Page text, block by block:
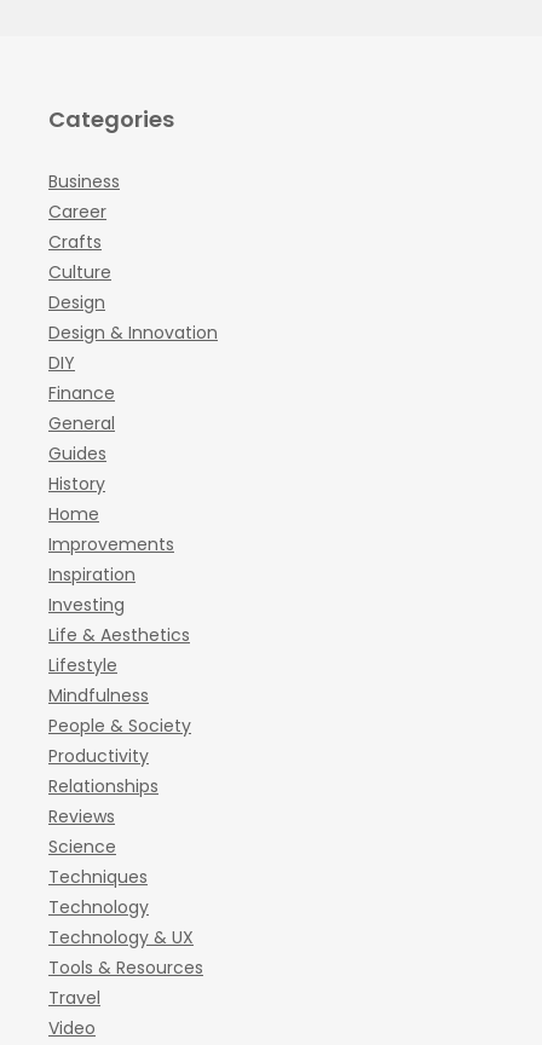
Categories
Business
Career
Crafts
Culture
Design
Design & Innovation
DIY
Finance
General
Guides
History
Home
Improvements
Inspiration
Investing
Life & Aesthetics
Lifestyle
Mindfulness
People & Society
Productivity
Relationships
Reviews
Science
Techniques
Technology
Technology & UX
Tools & Resources
Travel
Video